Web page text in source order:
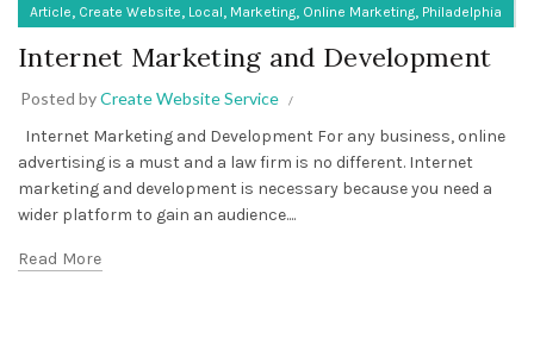
Article, Create Website, Local, Marketing, Online Marketing, Philadelphia
Internet Marketing and Development
Posted byCreate Website Service
Internet Marketing and Development For any business, online
advertising is a must and a law firm is no different. Internet
marketing and development is necessary because you need a
wider platform to gain an audience....
Read More